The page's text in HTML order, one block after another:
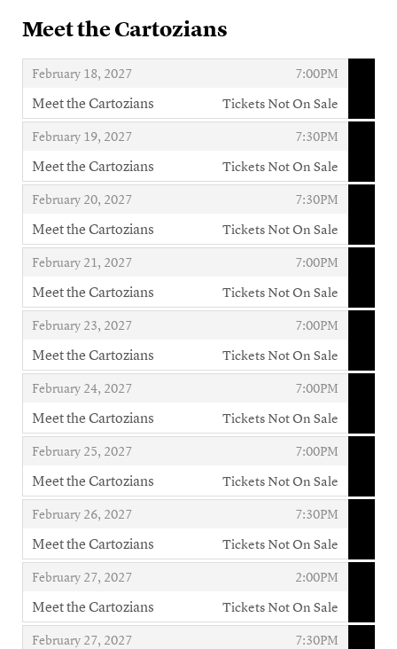
Meet the Cartozians
February 18, 2027
, 7:00PM
,
Meet the Cartozians
,
Tickets Not On Sale
February 19, 2027
, 7:30PM
,
Meet the Cartozians
,
Tickets Not On Sale
February 20, 2027
, 7:30PM
,
Meet the Cartozians
,
Tickets Not On Sale
February 21, 2027
, 7:00PM
,
Meet the Cartozians
,
Tickets Not On Sale
February 23, 2027
, 7:00PM
,
Meet the Cartozians
,
Tickets Not On Sale
February 24, 2027
, 7:00PM
,
Meet the Cartozians
,
Tickets Not On Sale
February 25, 2027
, 7:00PM
,
Meet the Cartozians
,
Tickets Not On Sale
February 26, 2027
, 7:30PM
,
Meet the Cartozians
,
Tickets Not On Sale
February 27, 2027
, 2:00PM
,
Meet the Cartozians
,
Tickets Not On Sale
February 27, 2027
, 7:30PM
,